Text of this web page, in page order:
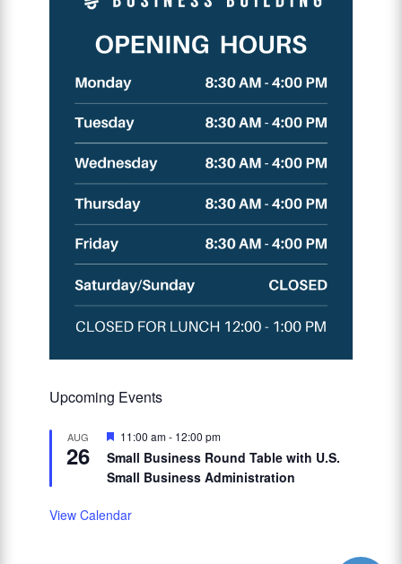
Upcoming Events
AUG
26
Featured
11:00 am- 12:00 pm
Small Business Round Table with U.S.
Small Business Administration
View Calendar